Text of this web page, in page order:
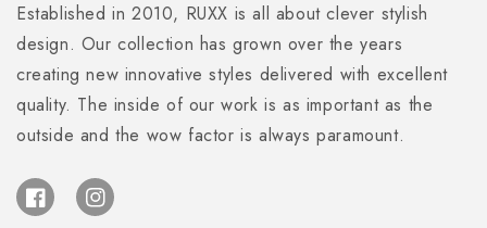
Established in 2010, RUXX is all about clever stylish
design. Our collection has grown over the years
creating new innovative styles delivered with excellent
quality. The inside of our work is as important as the
outside and the wow factor is always paramount.
FacebookInstagram